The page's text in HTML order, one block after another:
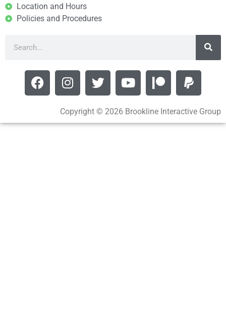
Location and Hours
Policies and Procedures
Copyright © 2026 Brookline Interactive Group